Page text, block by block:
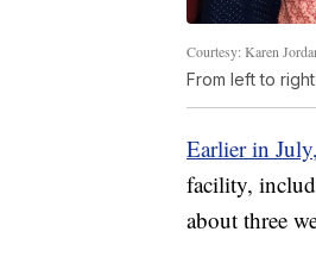
Courtesy: Karen
From left to
Earlier in July,
facility,
about three